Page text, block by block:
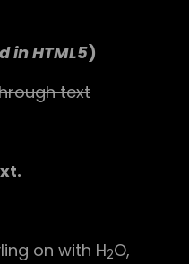
in HTML5)
text
on with H2O,